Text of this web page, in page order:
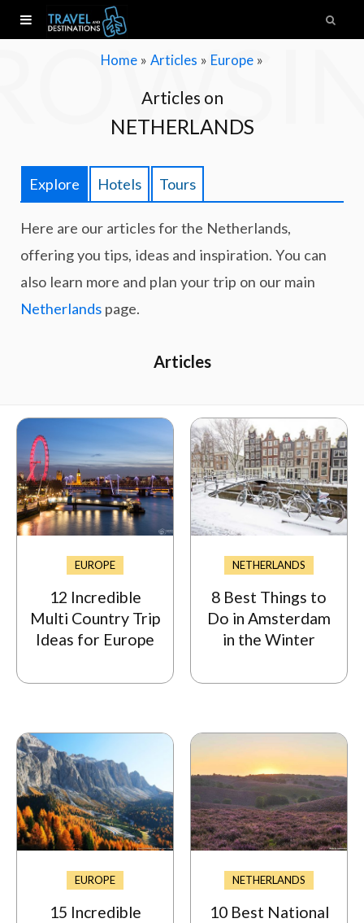
Home » Articles » Europe »
Articles on
NETHERLANDS
Explore Hotels Tours
Here are our articles for the Netherlands,
offering you tips, ideas and inspiration. You can
also learn more and plan your trip on our main
Netherlands page.
Articles
EUROPE
12 Incredible
Multi Country Trip
Ideas for Europe
NETHERLANDS
8 Best Things to
Do in Amsterdam
in the Winter
EUROPE
15 Incredible
NETHERLANDS
10 Best National